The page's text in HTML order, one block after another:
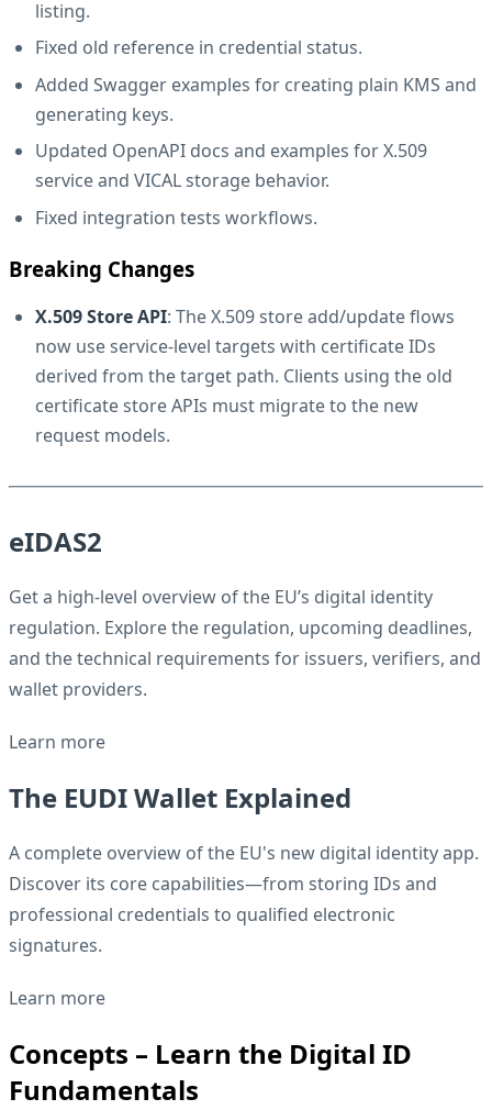
listing.
Fixed old reference in credential status.
Added Swagger examples for creating plain KMS and
generating keys.
Updated OpenAPI docs and examples for X.509
service and VICAL storage behavior.
Fixed integration tests workflows.
Breaking Changes
X.509 Store API: The X.509 store add/update flows
now use service-level targets with certificate IDs
derived from the target path. Clients using the old
certificate store APIs must migrate to the new
request models.
eIDAS2
Get a high-level overview of the EU’s digital identity
regulation. Explore the regulation, upcoming deadlines,
and the technical requirements for issuers, verifiers, and
wallet providers.
Learn more
The EUDI Wallet Explained
A complete overview of the EU's new digital identity app.
Discover its core capabilities—from storing IDs and
professional credentials to qualified electronic
signatures.
Learn more
Concepts – Learn the Digital ID
Fundamentals